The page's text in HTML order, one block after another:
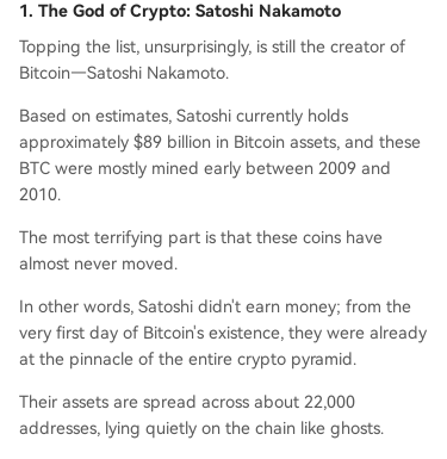
1. The God of Crypto: Satoshi Nakamoto
Topping the list, unsurprisingly, is still the creator of
Bitcoin—Satoshi Nakamoto.
Based on estimates, Satoshi currently holds
approximately $89 billion in Bitcoin assets, and these
BTC were mostly mined early between 2009 and
2010.
The most terrifying part is that these coins have
almost never moved.
In other words, Satoshi didn't earn money; from the
very first day of Bitcoin's existence, they were already
at the pinnacle of the entire crypto pyramid.
Their assets are spread across about 22,000
addresses, lying quietly on the chain like ghosts.